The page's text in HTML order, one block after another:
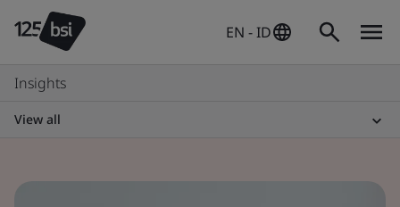
EN - ID
Insights
View all